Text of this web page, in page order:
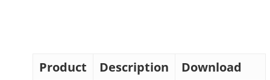
Product Description Download